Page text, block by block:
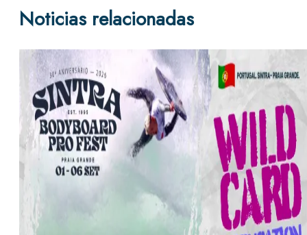
Noticias relacionadas